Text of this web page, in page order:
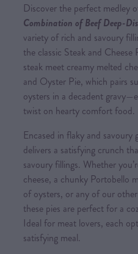
Discover the perfect medley
Combination of Beef Deep-
variety of rich and savoury
the classic Steak and
steak meet creamy melted
and Oyster Pie, which pairs
oysters in a decadent
twist on hearty comfort food.
Encased in flaky and savoury
delivers a satisfying crunch
savoury fillings. Whether
cheese, a chunky Portobello
of oysters, or any of our
these pies are perfect for a
Ideal for meat lovers, each
satisfying meal.